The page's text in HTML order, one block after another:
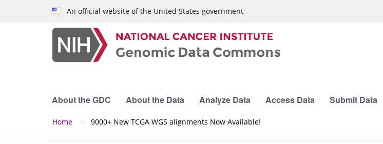
Skip to main contentAn official website of the United States government
About the GDC About the Data Analyze Data Access Data Submit Data
Breadcrumb
Home 9000+ New TCGA WGS alignments Now Available!